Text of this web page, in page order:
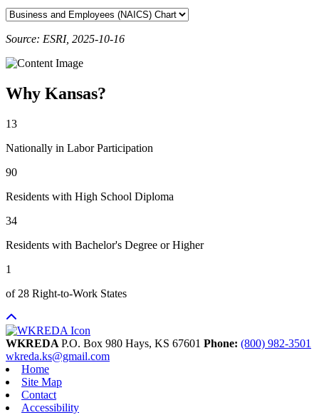
Source: ESRI, 2025-10-16
Why Kansas?
13
Nationally in Labor Participation
90
Residents with High School Diploma
34
Residents with Bachelor's Degree or Higher
1
of 28 Right-to-Work States
WKREDA P.O. Box 980 Hays, KS 67601 Phone: (800) 982-3501
wkreda.ks@gmail.com
Home
Site Map
Contact
Accessibility